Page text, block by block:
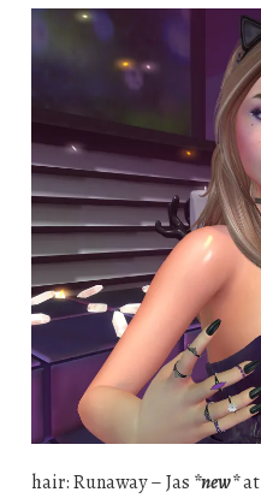
hair: Runaway – Jas *new*at